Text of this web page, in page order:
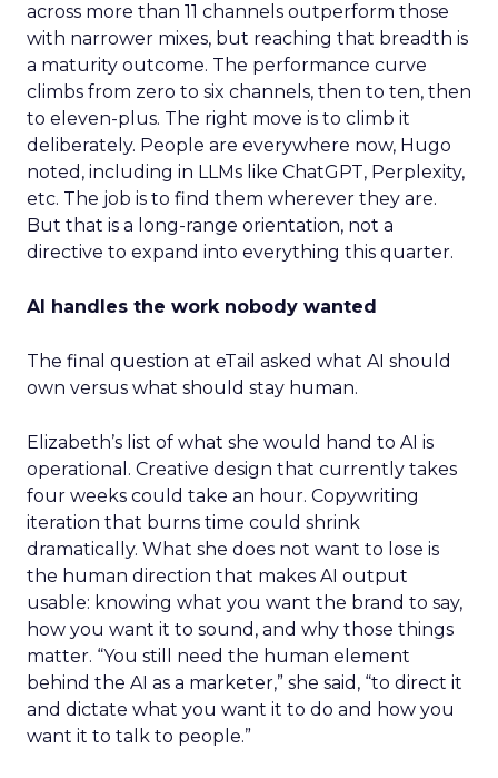
across more than 11 channels outperform those
with narrower mixes, but reaching that breadth is
a maturity outcome. The performance curve
climbs from zero to six channels, then to ten, then
to eleven-plus. The right move is to climb it
deliberately. People are everywhere now, Hugo
noted, including in LLMs like ChatGPT, Perplexity,
etc. The job is to find them wherever they are.
But that is a long-range orientation, not a
directive to expand into everything this quarter.
AI handles the work nobody wanted
The final question at eTail asked what AI should
own versus what should stay human.
Elizabeth’s list of what she would hand to AI is
operational. Creative design that currently takes
four weeks could take an hour. Copywriting
iteration that burns time could shrink
dramatically. What she does not want to lose is
the human direction that makes AI output
usable: knowing what you want the brand to say,
how you want it to sound, and why those things
matter. “You still need the human element
behind the AI as a marketer,” she said, “to direct it
and dictate what you want it to do and how you
want it to talk to people.”